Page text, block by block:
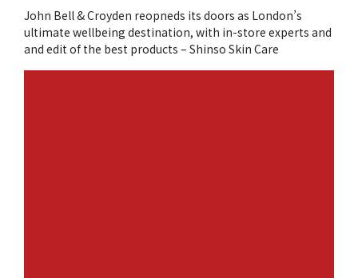
John Bell & Croyden reopneds its doors as London’s
ultimate wellbeing destination, with in-store experts and
and edit of the best products – Shinso Skin Care